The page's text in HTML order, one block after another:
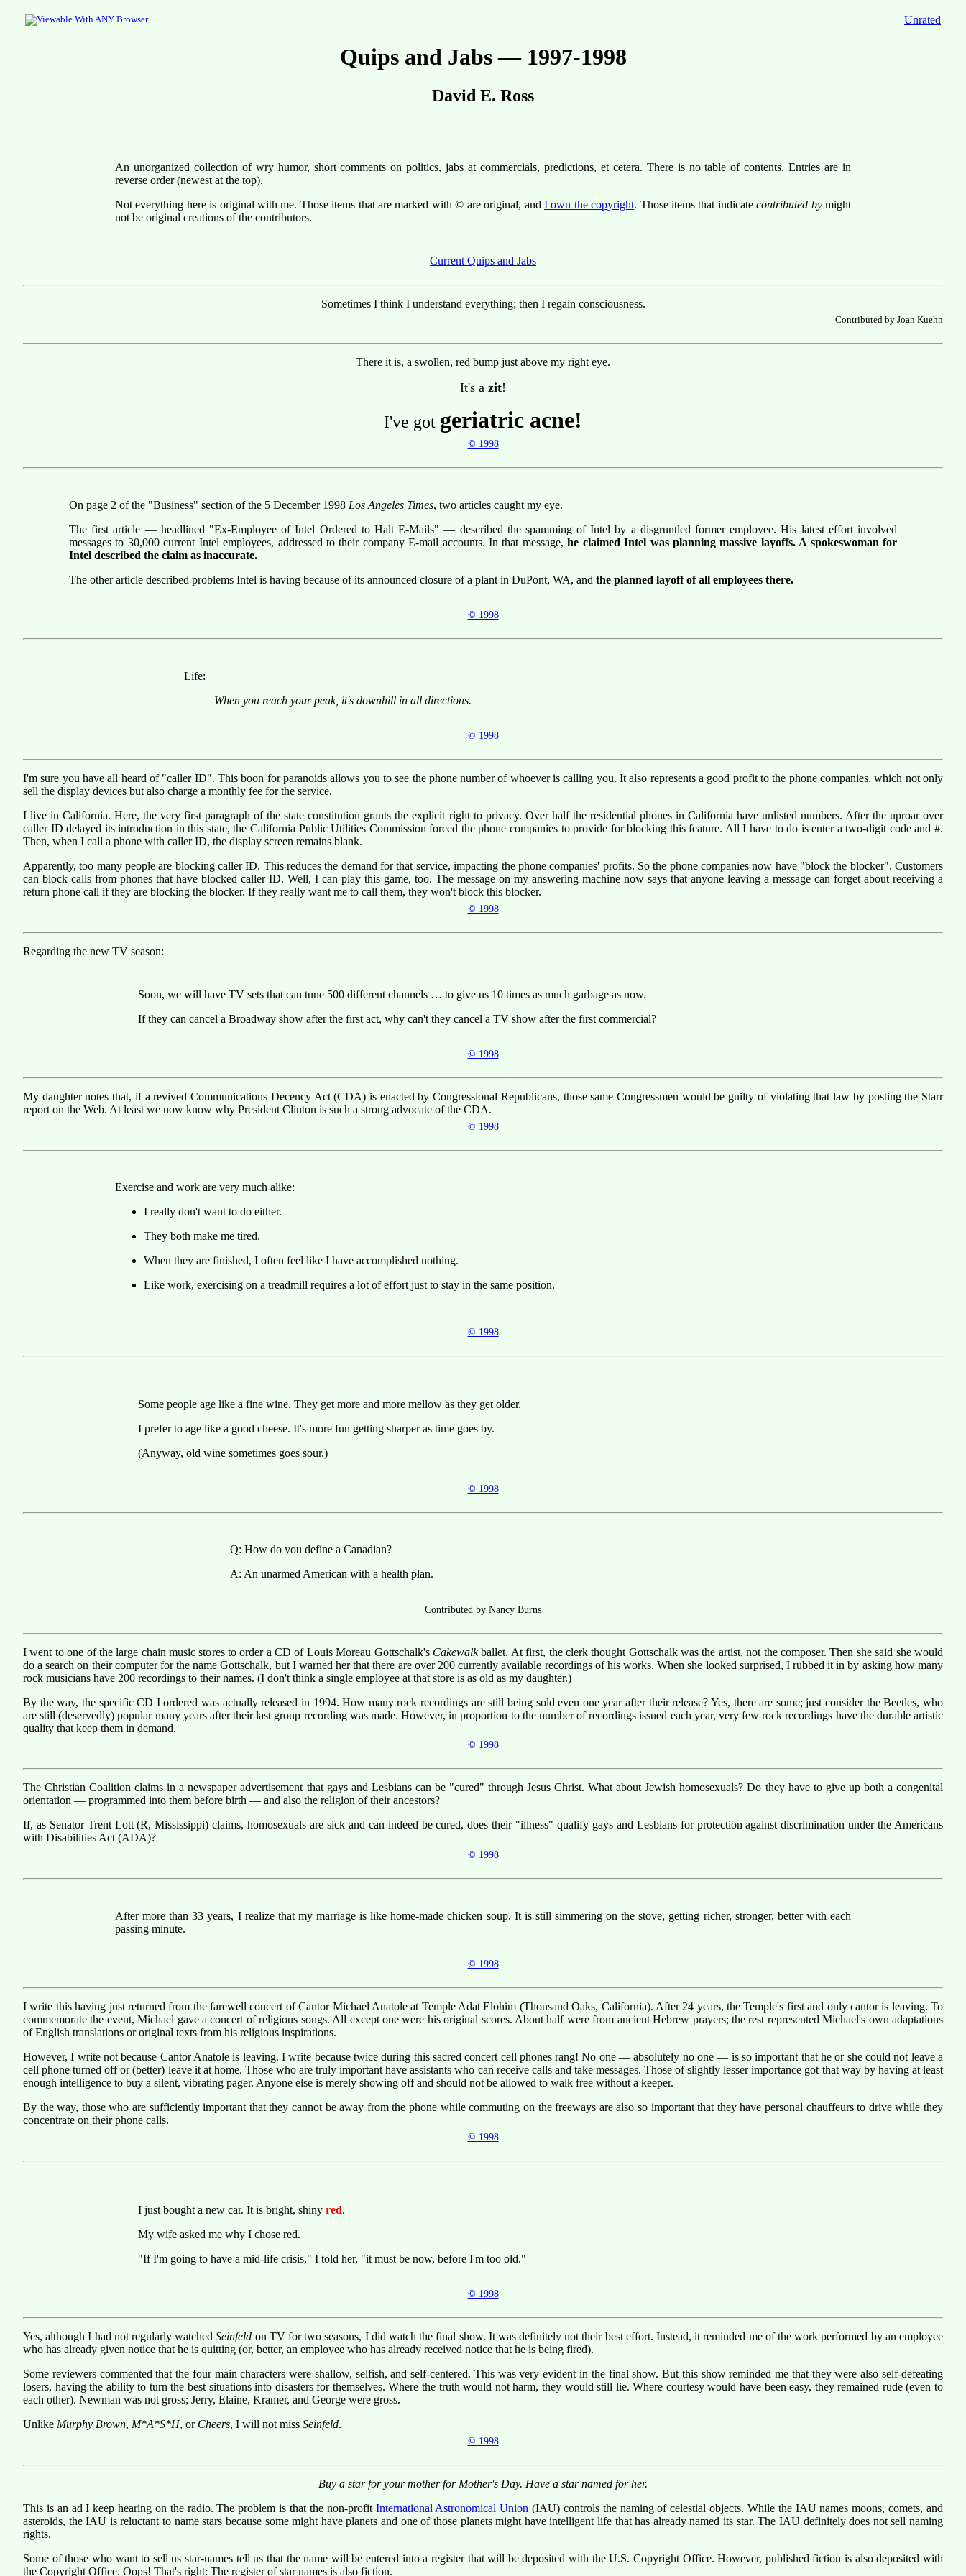
Unrated
Quips and Jabs — 1997-1998
David E. Ross
An unorganized collection of wry humor, short comments on politics, jabs at commercials, predictions, et cetera. There is no table of contents. Entries are in
reverse order (newest at the top).
Not everything here is original with me. Those items that are marked with © are original, and I own the copyright. Those items that indicatecontributed bymight
not be original creations of the contributors.
Current Quips and Jabs
Sometimes I think I understand everything; then I regain consciousness.
Contributed by Joan Kuehn
There it is, a swollen, red bump just above my right eye.
It's a zit!
I've got geriatric acne!
© 1998
On page 2 of the "Business" section of the 5 December 1998 Los Angeles Times, two articles caught my eye.
The first article — headlined "Ex-Employee of Intel Ordered to Halt E-Mails" — described the spamming of Intel by a disgruntled former employee. His latest effort involved
messages to 30,000 current Intel employees, addressed to their company E-mail accounts. In that message,he claimed Intel was planning massive layoffs. A spokeswoman for
Intel described the claim as inaccurate.
The other article described problems Intel is having because of its announced closure of a plant in DuPont, WA, and the planned layoff of all employees there.
© 1998
Life:
When you reach your peak, it's downhill in all directions.
© 1998
I'm sure you have all heard of "caller ID". This boon for paranoids allows you to see the phone number of whoever is calling you. It also represents a good profit to the phone companies, which not only
sell the display devices but also charge a monthly fee for the service.
I live in California. Here, the very first paragraph of the state constitution grants the explicit right to privacy. Over half the residential phones in California have unlisted numbers. After the uproar over
caller ID delayed its introduction in this state, the California Public Utilities Commission forced the phone companies to provide for blocking this feature. All I have to do is enter a two-digit code and #.
Then, when I call a phone with caller ID, the display screen remains blank.
Apparently, too many people are blocking caller ID. This reduces the demand for that service, impacting the phone companies' profits. So the phone companies now have "block the blocker". Customers
can block calls from phones that have blocked caller ID. Well, I can play this game, too. The message on my answering machine now says that anyone leaving a message can forget about receiving a
return phone call if they are blocking the blocker. If they really want me to call them, they won't block this blocker.
© 1998
Regarding the new TV season:
Soon, we will have TV sets that can tune 500 different channels … to give us 10 times as much garbage as now.
If they can cancel a Broadway show after the first act, why can't they cancel a TV show after the first commercial?
© 1998
My daughter notes that, if a revived Communications Decency Act (CDA) is enacted by Congressional Republicans, those same Congressmen would be guilty of violating that law by posting the Starr
report on the Web. At least we now know why President Clinton is such a strong advocate of the CDA.
© 1998
Exercise and work are very much alike:
I really don't want to do either.
They both make me tired.
When they are finished, I often feel like I have accomplished nothing.
Like work, exercising on a treadmill requires a lot of effort just to stay in the same position.
© 1998
Some people age like a fine wine. They get more and more mellow as they get older.
I prefer to age like a good cheese. It's more fun getting sharper as time goes by.
(Anyway, old wine sometimes goes sour.)
© 1998
Q: How do you define a Canadian?
A: An unarmed American with a health plan.
Contributed by Nancy Burns
I went to one of the large chain music stores to order a CD of Louis Moreau Gottschalk's Cakewalkballet. At first, the clerk thought Gottschalk was the artist, not the composer. Then she said she would
do a search on their computer for the name Gottschalk, but I warned her that there are over 200 currently available recordings of his works. When she looked surprised, I rubbed it in by asking how many
rock musicians have 200 recordings to their names. (I don't think a single employee at that store is as old as my daughter.)
By the way, the specific CD I ordered was actually released in 1994. How many rock recordings are still being sold even one year after their release? Yes, there are some; just consider the Beetles, who
are still (deservedly) popular many years after their last group recording was made. However, in proportion to the number of recordings issued each year, very few rock recordings have the durable artistic
quality that keep them in demand.
© 1998
The Christian Coalition claims in a newspaper advertisement that gays and Lesbians can be "cured" through Jesus Christ. What about Jewish homosexuals? Do they have to give up both a congenital
orientation — programmed into them before birth — and also the religion of their ancestors?
If, as Senator Trent Lott (R, Mississippi) claims, homosexuals are sick and can indeed be cured, does their "illness" qualify gays and Lesbians for protection against discrimination under the Americans
with Disabilities Act (ADA)?
© 1998
After more than 33 years, I realize that my marriage is like home-made chicken soup. It is still simmering on the stove, getting richer, stronger, better with each
passing minute.
© 1998
I write this having just returned from the farewell concert of Cantor Michael Anatole at Temple Adat Elohim (Thousand Oaks, California). After 24 years, the Temple's first and only cantor is leaving. To
commemorate the event, Michael gave a concert of religious songs. All except one were his original scores. About half were from ancient Hebrew prayers; the rest represented Michael's own adaptations
of English translations or original texts from his religious inspirations.
However, I write not because Cantor Anatole is leaving. I write because twice during this sacred concert cell phones rang! No one — absolutely no one — is so important that he or she could not leave a
cell phone turned off or (better) leave it at home. Those who are truly important have assistants who can receive calls and take messages. Those of slightly lesser importance got that way by having at least
enough intelligence to buy a silent, vibrating pager. Anyone else is merely showing off and should not be allowed to walk free without a keeper.
By the way, those who are sufficiently important that they cannot be away from the phone while commuting on the freeways are also so important that they have personal chauffeurs to drive while they
concentrate on their phone calls.
© 1998
I just bought a new car. It is bright, shiny red.
My wife asked me why I chose red.
"If I'm going to have a mid-life crisis," I told her, "it must be now, before I'm too old."
© 1998
Yes, although I had not regularly watchedSeinfeld on TV for two seasons, I did watch the final show. It was definitely not their best effort. Instead, it reminded me of the work performed by an employee
who has already given notice that he is quitting (or, better, an employee who has already received notice that he is being fired).
Some reviewers commented that the four main characters were shallow, selfish, and self-centered. This was very evident in the final show. But this show reminded me that they were also self-defeating
losers, having the ability to turn the best situations into disasters for themselves. Where the truth would not harm, they would still lie. Where courtesy would have been easy, they remained rude (even to
each other). Newman was not gross; Jerry, Elaine, Kramer, and George were gross.
Unlike Murphy Brown, M*A*S*H, or Cheers, I will not miss Seinfeld.
© 1998
Buy a star for your mother for Mother's Day. Have a star named for her.
This is an ad I keep hearing on the radio. The problem is that the non-profit International Astronomical Union (IAU) controls the naming of celestial objects. While the IAU names moons, comets, and
asteroids, the IAU is reluctant to name stars because some might have planets and one of those planets might have intelligent life that has already named its star. The IAU definitely does not sell naming
rights.
Some of those who want to sell us star-names tell us that the name will be entered into a register that will be deposited with the U.S. Copyright Office. However, published fiction is also deposited with
the Copyright Office. Oops! That's right: The register of star names is also fiction.